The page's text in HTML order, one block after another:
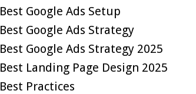
Best Google Ads Setup
Best Google Ads Strategy
Best Google Ads Strategy 2025
Best Landing Page Design 2025
Best Practices